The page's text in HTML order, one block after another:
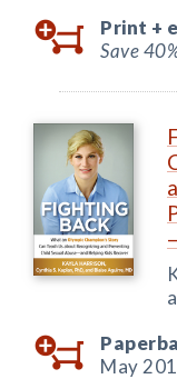
Print +
Save
May